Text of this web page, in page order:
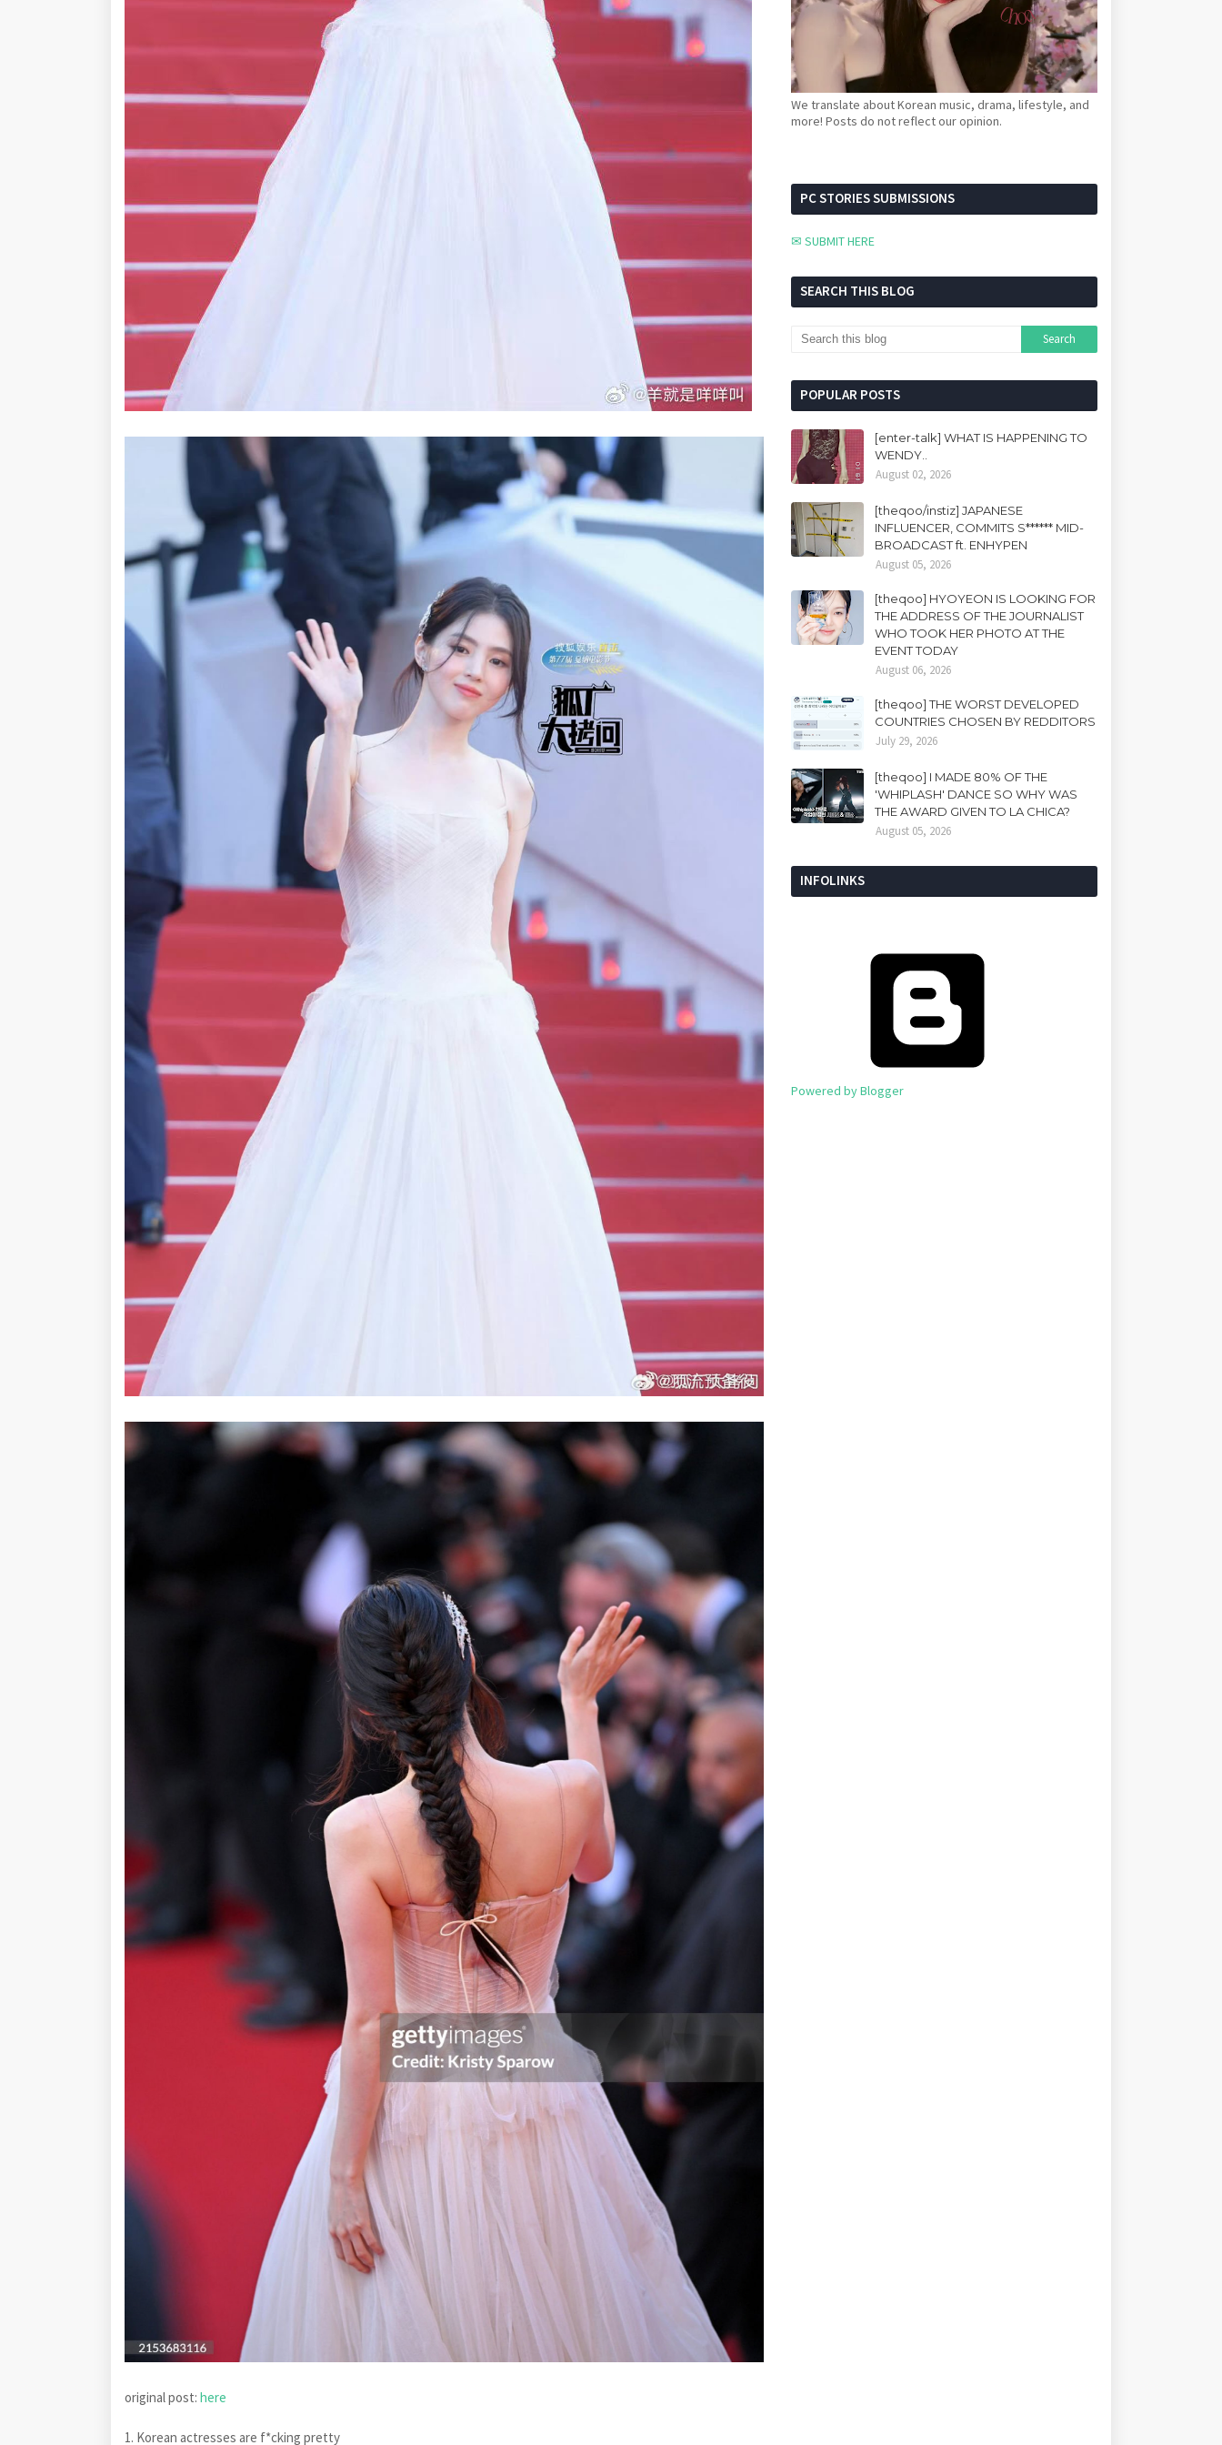
original post: here
1. Korean actresses are f*cking pretty
We translate about Korean music, drama, lifestyle, and
more! Posts do not reflect our opinion.
PC STORIES SUBMISSIONS
✉ SUBMIT HERE
SEARCH THIS BLOG
POPULAR POSTS
[enter-talk] WHAT IS HAPPENING TO
WENDY..
August 02, 2026
[theqoo/instiz] JAPANESE
INFLUENCER, COMMITS S****** MID-
BROADCAST ft. ENHYPEN
August 05, 2026
[theqoo] HYOYEON IS LOOKING FOR
THE ADDRESS OF THE JOURNALIST
WHO TOOK HER PHOTO AT THE
EVENT TODAY
August 06, 2026
[theqoo] THE WORST DEVELOPED
COUNTRIES CHOSEN BY REDDITORS
July 29, 2026
[theqoo] I MADE 80% OF THE
'WHIPLASH' DANCE SO WHY WAS
THE AWARD GIVEN TO LA CHICA?
August 05, 2026
INFOLINKS
Powered by Blogger